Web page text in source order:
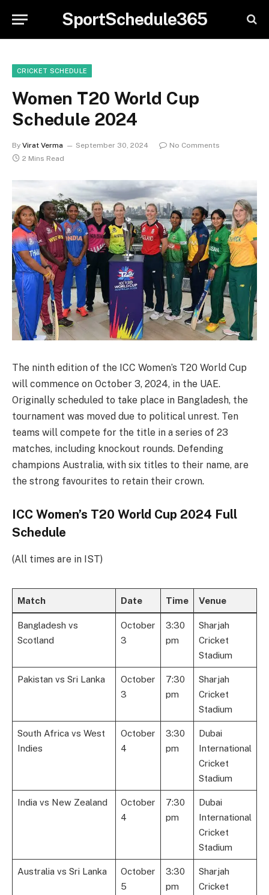
SportSchedule365
CRICKET SCHEDULE
Women T20 World Cup
Schedule 2024
By Virat Verma September 30, 2024
No Comments
2 Mins Read
The ninth edition of the ICC Women’s T20 World Cup
will commence on October 3, 2024, in the UAE.
Originally scheduled to take place in Bangladesh, the
tournament was moved due to political unrest. Ten
teams will compete for the title in a series of 23
matches, including knockout rounds. Defending
champions Australia, with six titles to their name, are
the strong favourites to retain their crown.
ICC Women’s T20 World Cup 2024 Full
Schedule
(All times are in IST)
Match Date Time Venue
Bangladesh vs
Scotland
October
3
3:30
pm
Sharjah
Cricket
Stadium
Pakistan vs Sri Lanka
October
3
7:30
pm
Sharjah
Cricket
Stadium
South Africa vs West
Indies
October
4
3:30
pm
Dubai
International
Cricket
Stadium
India vs New Zealand
October
4
7:30
pm
Dubai
International
Cricket
Stadium
Australia vs Sri Lanka
October
5
3:30
pm
Sharjah
Cricket